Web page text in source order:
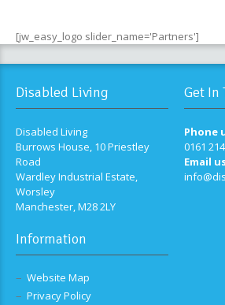
[jw_easy_logo slider_name='Partners']
Disabled Living
Disabled Living
Burrows House, 10 Priestley
Road
Wardley Industrial Estate,
Worsley
Manchester, M28 2LY
Get In
Phone
0161
Email
Information
Website Map
Privacy Policy